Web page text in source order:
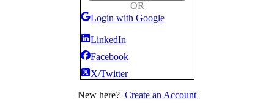
OR
Login with Google
LinkedIn
Facebook
X/Twitter
New here? Create an Account